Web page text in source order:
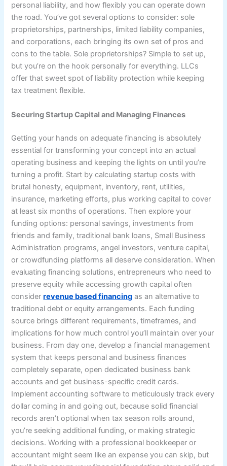
personal liability, and how flexibly you can operate down
the road. You’ve got several options to consider: sole
proprietorships, partnerships, limited liability companies,
and corporations, each bringing its own set of pros and
cons to the table. Sole proprietorships? Simple to set up,
but you’re on the hook personally for everything. LLCs
offer that sweet spot of liability protection while keeping
tax treatment flexible.
Securing Startup Capital and Managing Finances
Getting your hands on adequate financing is absolutely
essential for transforming your concept into an actual
operating business and keeping the lights on until you’re
turning a profit. Start by calculating startup costs with
brutal honesty, equipment, inventory, rent, utilities,
insurance, marketing efforts, plus working capital to cover
at least six months of operations. Then explore your
funding options: personal savings, investments from
friends and family, traditional bank loans, Small Business
Administration programs, angel investors, venture capital,
or crowdfunding platforms all deserve consideration. When
evaluating financing solutions, entrepreneurs who need to
preserve equity while accessing growth capital often
considerrevenue based financing as an alternative to
traditional debt or equity arrangements. Each funding
source brings different requirements, timeframes, and
implications for how much control you’ll maintain over your
business. From day one, develop a financial management
system that keeps personal and business finances
completely separate, open dedicated business bank
accounts and get business-specific credit cards.
Implement accounting software to meticulously track every
dollar coming in and going out, because solid financial
records aren’t optional when tax season rolls around,
you’re seeking additional funding, or making strategic
decisions. Working with a professional bookkeeper or
accountant might seem like an expense you can skip, but